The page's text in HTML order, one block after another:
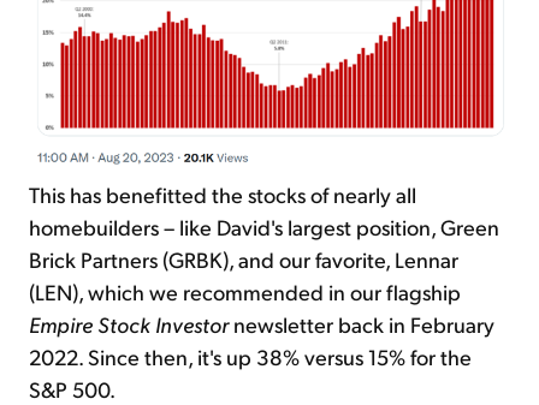
This has benefitted the stocks of nearly all
homebuilders – like David's largest position, Green
Brick Partners (GRBK), and our favorite, Lennar
(LEN), which we recommended in our flagship
Empire Stock Investornewsletter back in February
2022. Since then, it's up 38% versus 15% for the
S&P 500.